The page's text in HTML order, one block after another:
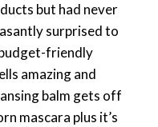
but had never
surprised to
friendly
amazing and
balm gets off
mascara plus it’s